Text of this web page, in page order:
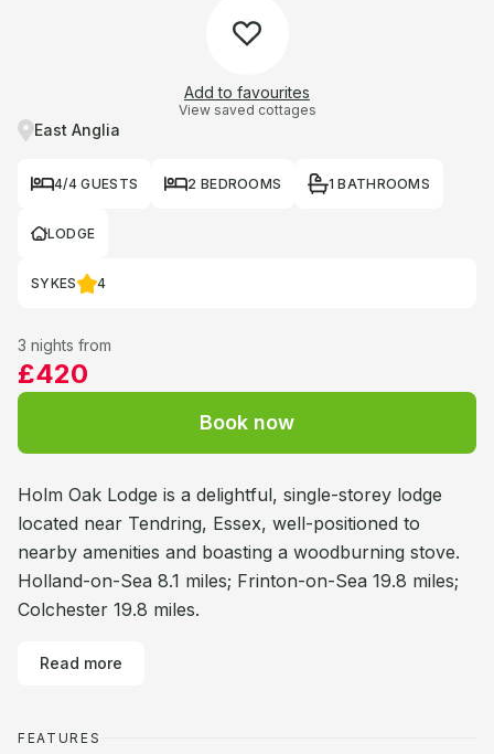
Add to favourites
View saved cottages
East Anglia
4/4 GUESTS 2 BEDROOMS 1 BATHROOMS
LODGE
SYKES 4
3 nights from
£420
Book now
Holm Oak Lodge is a delightful, single-storey lodge
located near Tendring, Essex, well-positioned to
nearby amenities and boasting a woodburning stove.
Holland-on-Sea 8.1 miles; Frinton-on-Sea 19.8 miles;
Colchester 19.8 miles.
Read more
FEATURES